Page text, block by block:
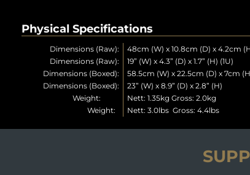
Physical Specifications
Dimensions (Raw):
48cm (W) x 10.8cm (D) x 4.2cm
Dimensions (Raw):
19” (W) x 4.3” (D) x 1.7” (H) (1U)
Dimensions (Boxed):
58.5cm (W) x 22.5cm (D) x 7cm
Dimensions (Boxed):
23” (W) x 8.9” (D) x 2.8” (H)
Weight:
Nett: 1.35kg Gross: 2.0kg
Weight:
Nett: 3.0lbs Gross: 4.4lbs